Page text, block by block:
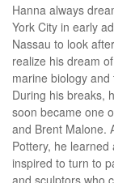
Hanna always
York City in early
Nassau to look
realize his dream
marine biology
During his breaks,
soon became one
and Brent Malone.
Pottery, he
inspired to turn to
and sculptors who